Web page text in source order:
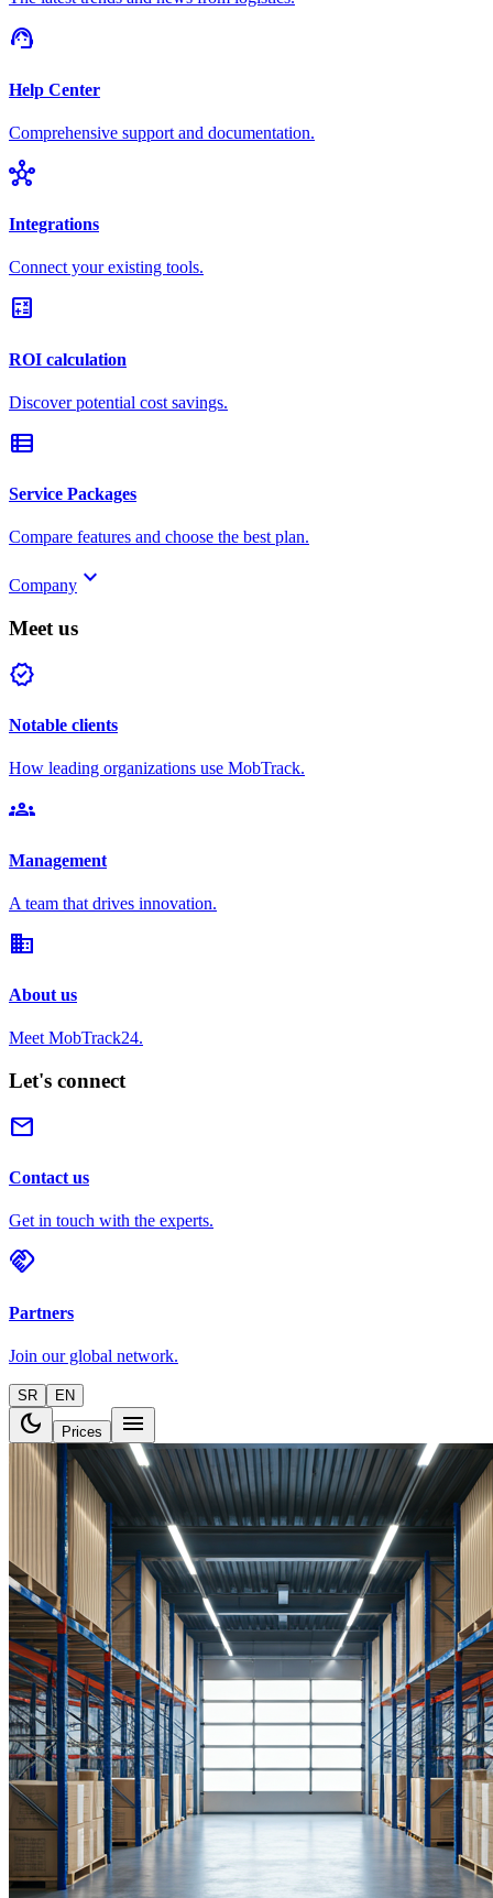
support_agent
Help Center
Comprehensive support and documentation.
hub
Integrations
Connect your existing tools.
calculate
ROI calculation
Discover potential cost savings.
view_list
Service Packages
Compare features and choose the best plan.
Company keyboard_arrow_down
Meet us
verified
Notable clients
How leading organizations use MobTrack.
groups
Management
A team that drives innovation.
domain
About us
Meet MobTrack24.
Let's connect
mail
Contact us
Get in touch with the experts.
handshake
Partners
Join our global network.
SR EN
dark_mode Prices menu